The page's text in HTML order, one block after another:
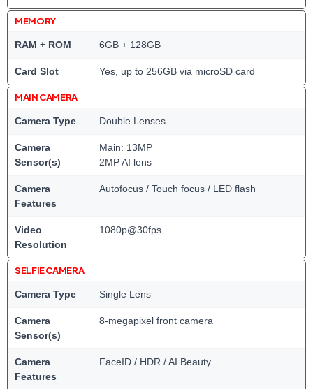
MEMORY
RAM + ROM 6GB + 128GB
Card Slot Yes, up to 256GB via microSD card
MAIN CAMERA
Camera Type Double Lenses
Camera
Sensor(s)
Main: 13MP
2MP AI lens
Camera
Features
Autofocus / Touch focus / LED flash
Video
Resolution
1080p@30fps
SELFIE CAMERA
Camera Type Single Lens
Camera
Sensor(s)
8-megapixel front camera
Camera
Features
FaceID / HDR / AI Beauty